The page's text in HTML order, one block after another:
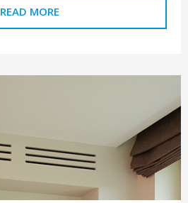
READ MORE